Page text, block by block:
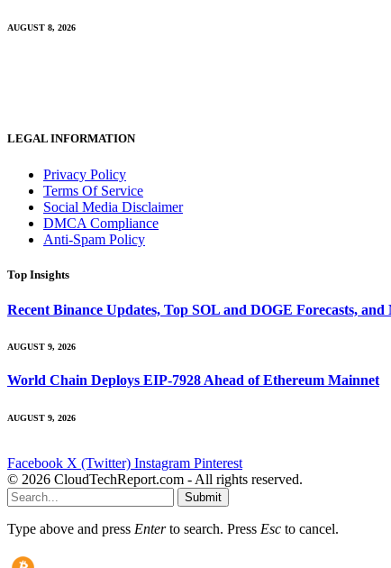
AUGUST 8, 2026
LEGAL INFORMATION
Privacy Policy
Terms Of Service
Social Media Disclaimer
DMCA Compliance
Anti-Spam Policy
Top Insights
Recent Binance Updates, Top SOL and DOGE Forecasts,
AUGUST 9, 2026
World Chain Deploys EIP-7928 Ahead of Ethereum Mainnet
AUGUST 9, 2026
Facebook X (Twitter) Instagram Pinterest
© 2026 CloudTechReport.com - All rights reserved.
Submit
Type above and press Enterto search. Press Esc to cancel.